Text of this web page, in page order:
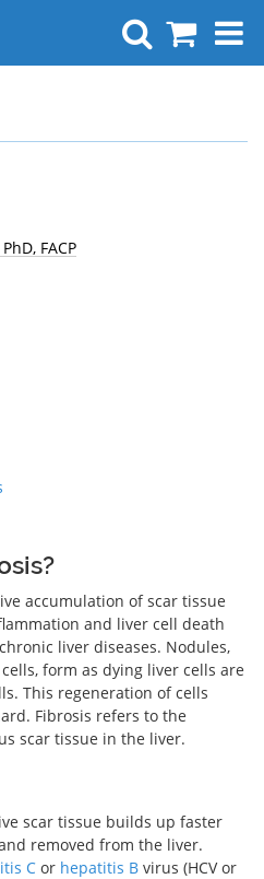
FACP
accumulation of scar tissue
and liver cell death
liver diseases. Nodules,
form as dying liver cells are
This regeneration of cells
Fibrosis refers to the
scar tissue in the liver.
scar tissue builds up faster
removed from the liver.
C or hepatitis B virus (HCV or